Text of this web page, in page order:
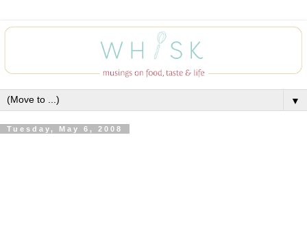
▼
Tuesday, May 6, 2008